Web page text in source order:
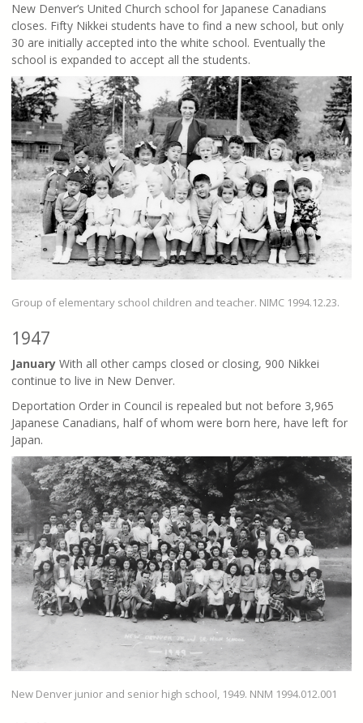
New Denver’s United Church school for Japanese Canadians
closes. Fifty Nikkei students have to find a new school, but only
30 are initially accepted into the white school. Eventually the
school is expanded to accept all the students.
Group of elementary school children and teacher. NIMC 1994.12.23.
1947
January With all other camps closed or closing, 900 Nikkei
continue to live in New Denver.
Deportation Order in Council is repealed but not before 3,965
Japanese Canadians, half of whom were born here, have left for
Japan.
New Denver junior and senior high school, 1949. NNM 1994.012.001